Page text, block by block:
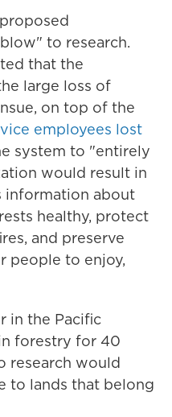
to research.
that the
large loss of
on top of the
employees lost
system to "entirely
would result in
information about
healthy, protect
and preserve
people to enjoy,
in the Pacific
forestry for 40
research would
to lands that belong